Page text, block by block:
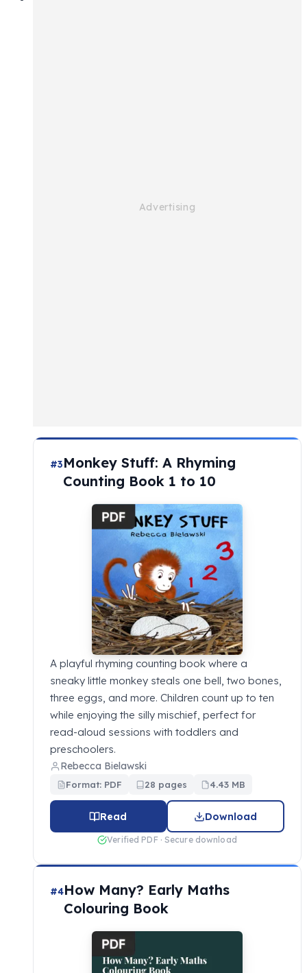
#3Monkey Stuff: A Rhyming
Counting Book 1 to 10
A playful rhyming counting book where a
sneaky little monkey steals one bell, two bones,
three eggs, and more. Children count up to ten
while enjoying the silly mischief, perfect for
read-aloud sessions with toddlers and
preschoolers.
Rebecca Bielawski
Format: PDF 28 pages 4.43 MB
Read Download
Verified PDF · Secure download
#4How Many? Early Maths
Colouring Book